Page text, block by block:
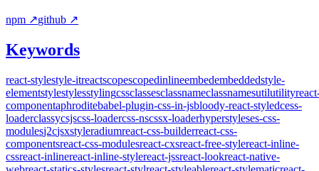
npm ↗github ↗
Keywords
react-stylestyle-itreactscopescopedinlineembedembeddedstyle-
elementstylestylesstylingcssclassesclassnameclassnamesutilutility
componentaphroditebabel-plugin-css-in-jsbloody-react-styledcess-
loaderclassycsjscss-loadercss-nscssx-loaderhyperstyleses-css-
modulesj2cjsxstyleradiumreact-css-builderreact-css-
componentsreact-css-modulesreact-cxsreact-free-stylereact-inline-
cssreact-inlinereact-inline-stylereact-jssreact-lookreact-native-